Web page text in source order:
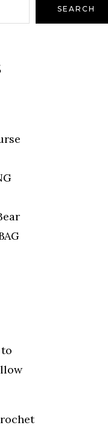
SEARCH